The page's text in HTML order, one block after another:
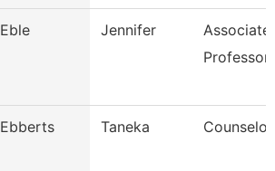
Eble Jennifer
Associate
Professor
Ebberts Taneka Counselor